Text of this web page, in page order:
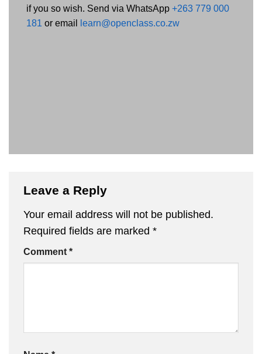
if you so wish. Send via WhatsApp +263 779 000
181 or email learn@openclass.co.zw
Leave a Reply
Your email address will not be published.
Required fields are marked *
Comment *